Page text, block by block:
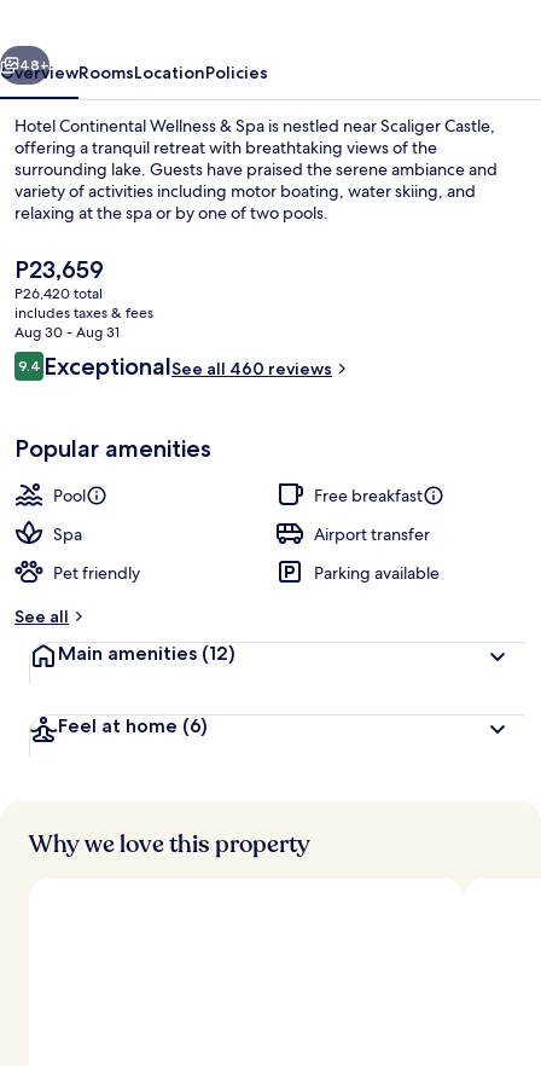
Next
48+
OverviewRoomsLocationPolicies
Hotel Continental Wellness & Spa is nestled near Scaliger Castle,
offering a tranquil retreat with breathtaking views of the
surrounding lake. Guests have praised the serene ambiance and
variety of activities including motor boating, water skiing, and
relaxing at the spa or by one of two pools.
The
current
price
is
P23,659
P23,659
P26,420 total
includes taxes & fees
Aug 30 - Aug 31
Reviews
9.49.4 out of 10
ExceptionalSee all 460 reviews
Popular amenities
Pool
Free breakfast
Spa
Airport transfer
Pet friendly
Parking available
See all
Main amenities (12)
Feel at home (6)
Why we love this property